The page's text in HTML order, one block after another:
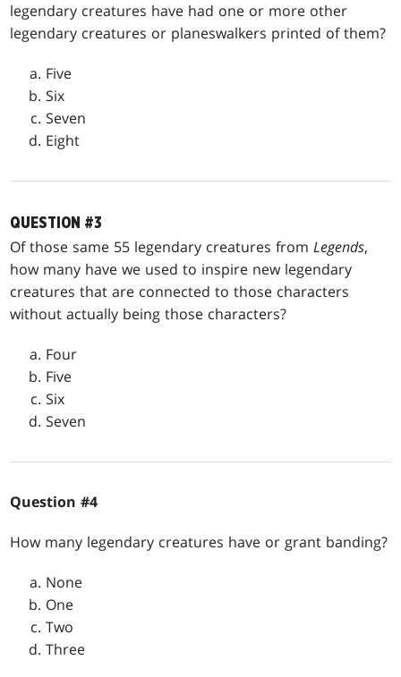
legendary creatures have had one or more other
legendary creatures or planeswalkers printed of them?
Five
Six
Seven
Eight
QUESTION #3
Of those same 55 legendary creatures fromLegends,
how many have we used to inspire new legendary
creatures that are connected to those characters
without actually being those characters?
Four
Five
Six
Seven
Question #4
How many legendary creatures have or grant banding?
None
One
Two
Three